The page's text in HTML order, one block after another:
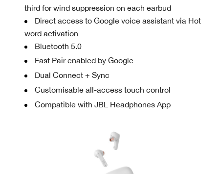
third for wind suppression on each earbud
Direct access to Google voice assistant via Hot
word activation
Bluetooth 5.0
Fast Pair enabled by Google
Dual Connect + Sync
Customisable all-access touch control
Compatible with JBL Headphones App